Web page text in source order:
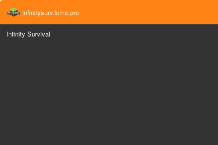
infinitysurv.lcmc.pro
Infinity Survival